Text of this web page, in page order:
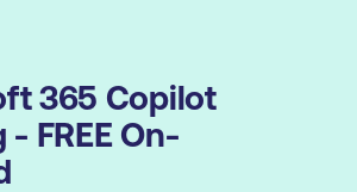
365 Copilot
FREE On-